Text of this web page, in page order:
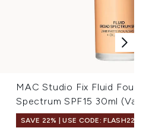
MAC Studio Fix Fluid
Spectrum SPF15 30ml (Various
SAVE 22% | USE CODE: FLASH22